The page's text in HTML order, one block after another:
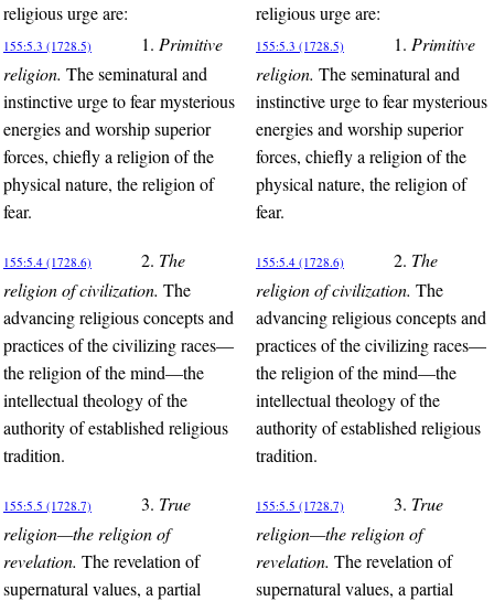
religious urge are:
religious urge are:
155:5.3 (1728.5) 1. Primitive
religion. The seminatural and
instinctive urge to fear mysterious
energies and worship superior
forces, chiefly a religion of the
physical nature, the religion of
fear.
155:5.3 (1728.5) 1. Primitive
religion. The seminatural and
instinctive urge to fear mysterious
energies and worship superior
forces, chiefly a religion of the
physical nature, the religion of
fear.
155:5.4 (1728.6) 2. The
religion of civilization. The
advancing religious concepts and
practices of the civilizing races—
the religion of the mind—the
intellectual theology of the
authority of established religious
tradition.
155:5.4 (1728.6) 2. The
religion of civilization. The
advancing religious concepts and
practices of the civilizing races—
the religion of the mind—the
intellectual theology of the
authority of established religious
tradition.
155:5.5 (1728.7) 3. True
religion—the religion of
revelation. The revelation of
supernatural values, a partial
155:5.5 (1728.7) 3. True
religion—the religion of
revelation. The revelation of
supernatural values, a partial